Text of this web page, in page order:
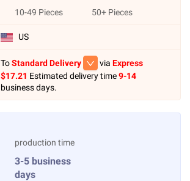
10-49 Pieces 50+ Pieces
US
ToStandard Delivery via Express
$17.21 Estimated delivery time9-14
business days.
production time
3-5 business
days